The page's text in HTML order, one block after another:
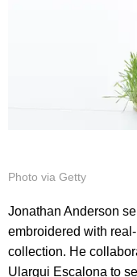
Photo via Getty
Jonathan Anderson
embroidered with
collection. He
Ulargui Escalona to